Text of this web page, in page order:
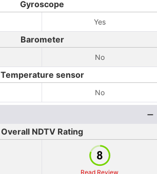
Gyroscope
Yes
Barometer
No
Temperature sensor
No
Overall NDTV Rating
Read Review